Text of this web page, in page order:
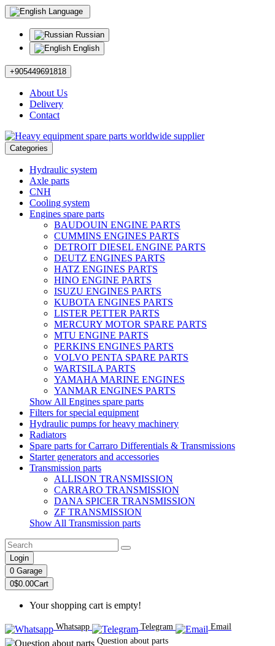
Language
Russian
English
+905449691818
About Us
Delivery
Contact
Categories
Hydraulic system
Axle parts
CNH
Cooling system
Engines spare parts
BAUDOUIN ENGINE PARTS
CUMMINS ENGINES PARTS
DETROIT DIESEL ENGINE PARTS
DEUTZ ENGINES PARTS
HATZ ENGINES PARTS
HINO ENGINE PARTS
ISUZU ENGINES PARTS
KUBOTA ENGINES PARTS
LISTER PETTER PARTS
MERCURY MOTOR SPARE PARTS
MTU ENGINE PARTS
PERKINS ENGINES PARTS
VOLVO PENTA SPARE PARTS
WARTSILA PARTS
YAMAHA MARINE ENGINES
YANMAR ENGINES PARTS
Show All Engines spare parts
Filters for special equipment
Hydraulic pumps for heavy machinery
Radiators
Spare parts for Carraro Differentials & Transmissions
Starter generators and accessories
Transmission parts
ALLISON TRANSMISSION
CARRARO TRANSMISSION
DANA SPICER TRANSMISSION
ZF TRANSMISSION
Show All Transmission parts
Login
0 Garage
0$0.00Cart
Your shopping cart is empty!
Whatsapp Telegram
Email
Question about parts